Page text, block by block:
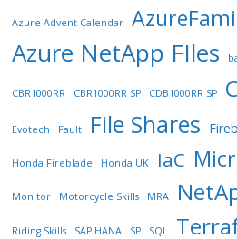
Azure Advent Calendar
Azure NetApp FIles
CBR1000RR CBR1000RR SP CDB1000RR SP
Evotech Fault File Shares
Honda Fireblade Honda UK IaC
Monitor Motorcycle Skills MRA
Riding Skills SAP HANA SP SQL